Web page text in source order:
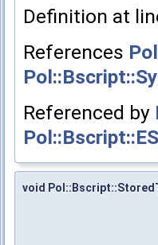
Definition at
References
Referenced by
void